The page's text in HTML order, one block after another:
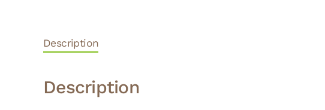
Description
Description